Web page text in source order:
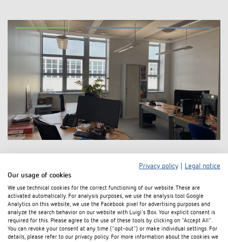
Privacy policy
Legal notice
Our usage of cookies
We use technical cookies for the correct functioning of our website. These are
activated automatically. For analysis purposes, we use the analysis tool Google
Analytics on this website, we use the Facebook pixel for advertising purposes and
analyze the search behavior on our website with Luigi's Box. Your explicit consent is
required for this. Please agree to the use of these tools by clicking on "Accept All".
You can revoke your consent at any time ("opt-out") or make individual settings. For
details, please refer to our privacy policy. For more information about the cookies we